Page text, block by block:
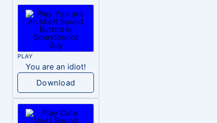
PLAY
You are an idiot!
Download